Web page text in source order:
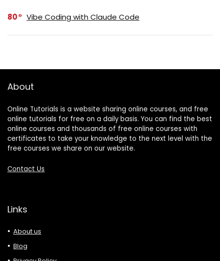
80 Vibe Coding with Claude Code
About
Online Tutorials is a website sharing online courses, and free
online tutorials for free on a daily basis. You can find the best
online courses and thousands of free online courses with
certificates to take your knowledge to the next level with the
free courses we share on our website.
Contact Us
Links
About us
Blog